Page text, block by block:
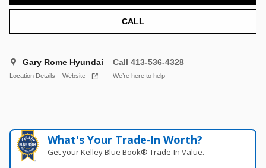
CALL
Gary Rome Hyundai
Location Details Website
Call 413-536-4328
We’re here to help
What's Your Trade‑In Worth?
Get your Kelley Blue Book® Trade‑In Value.